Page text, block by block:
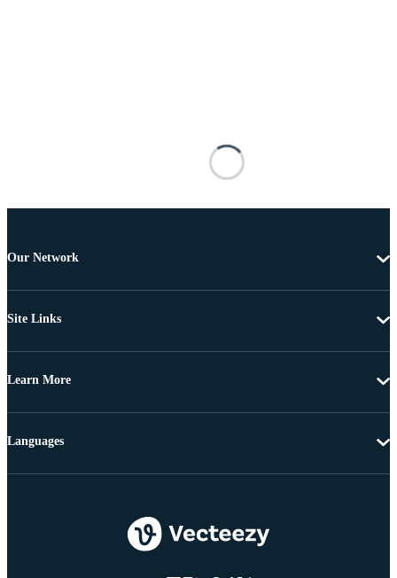
Our Network
Site Links
Learn More
Languages